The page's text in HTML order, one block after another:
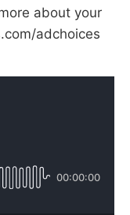
about your
adchoices